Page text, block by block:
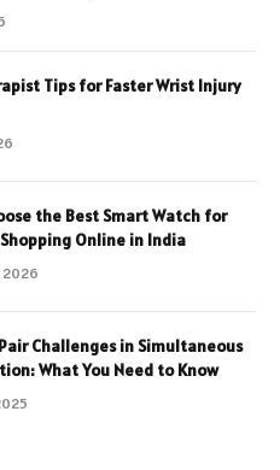
Tips for Faster Wrist Injury
the Best Smart Watch for
Online in India
2026
Challenges in Simultaneous
What You Need to Know